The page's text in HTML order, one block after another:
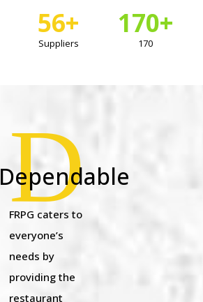
56+
Suppliers
170+
170
D
Dependable
FRPG caters to
everyone’s
needs by
providing the
restaurant